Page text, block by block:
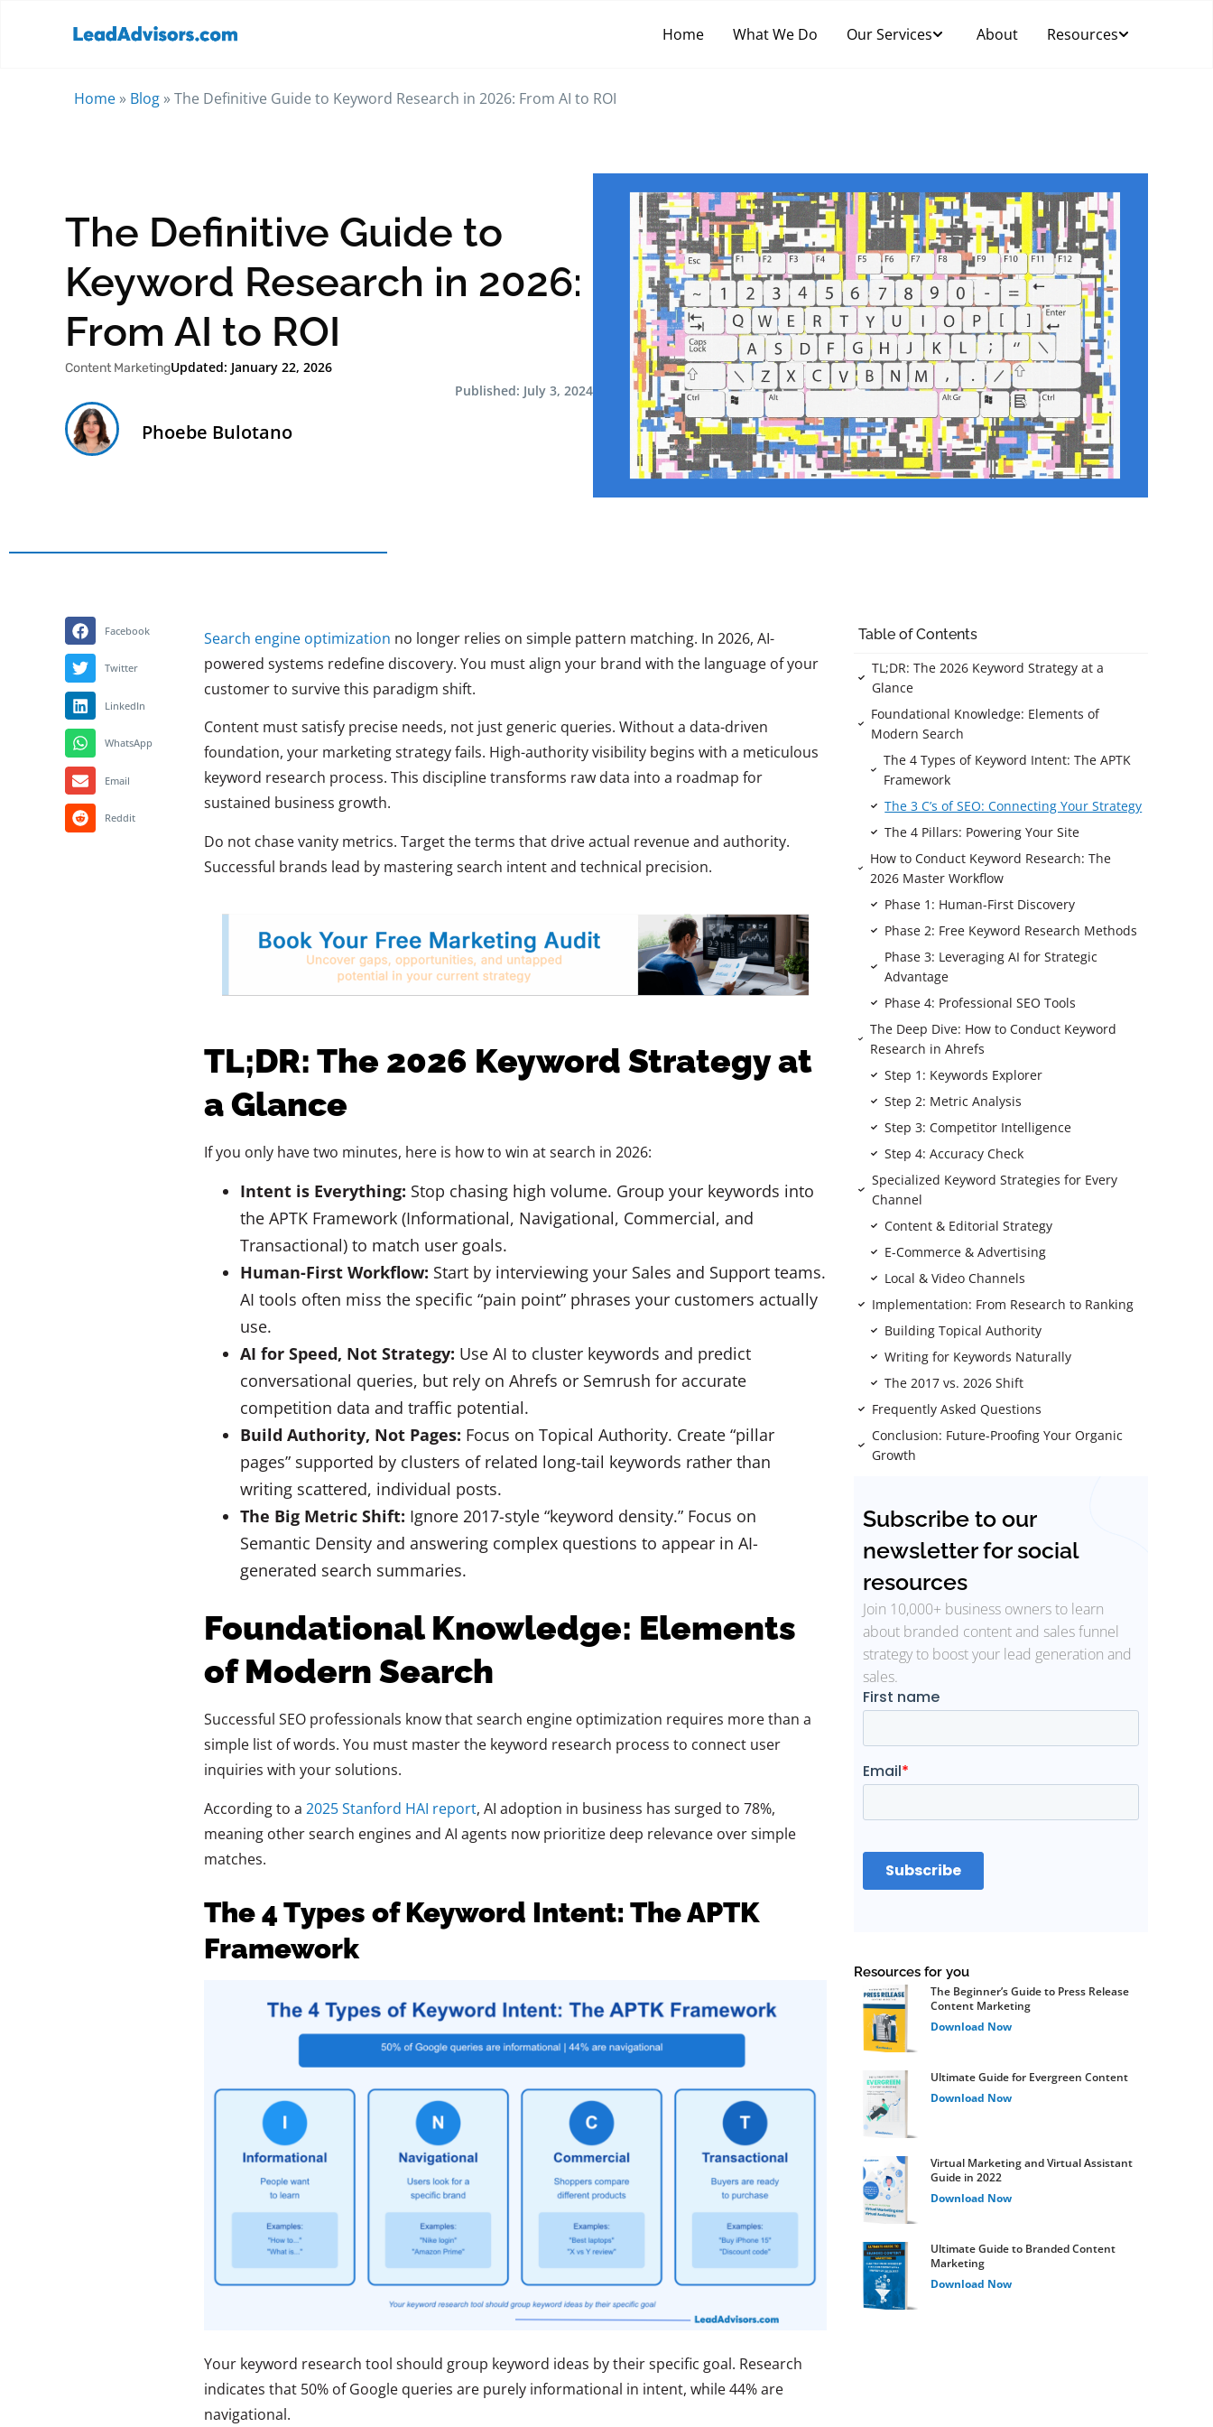
Home What We Do Our Services About Resources
Home » Blog »The Definitive Guide to Keyword Research in 2026: From AI to ROI
The Definitive Guide to
Keyword Research in 2026:
From AI to ROI
Content MarketingUpdated: January 22, 2026
Published: July 3, 2024
Phoebe Bulotano
Facebook
Twitter
LinkedIn
WhatsApp
Email
Reddit
Search engine optimization no longer relies on simple pattern matching. In 2026, AI-
powered systems redefine discovery. You must align your brand with the language of your
customer to survive this paradigm shift.
Content must satisfy precise needs, not just generic queries. Without a data-driven
foundation, your marketing strategy fails. High-authority visibility begins with a meticulous
keyword research process. This discipline transforms raw data into a roadmap for
sustained business growth.
Do not chase vanity metrics. Target the terms that drive actual revenue and authority.
Successful brands lead by mastering search intent and technical precision.
TL;DR: The 2026 Keyword Strategy at
a Glance
If you only have two minutes, here is how to win at search in 2026:
Intent is Everything: Stop chasing high volume. Group your keywords into
the APTK Framework (Informational, Navigational, Commercial, and
Transactional) to match user goals.
Human-First Workflow: Start by interviewing your Sales and Support teams.
AI tools often miss the specific “pain point” phrases your customers actually
use.
AI for Speed, Not Strategy: Use AI to cluster keywords and predict
conversational queries, but rely on Ahrefs or Semrush for accurate
competition data and traffic potential.
Build Authority, Not Pages: Focus on Topical Authority. Create “pillar
pages” supported by clusters of related long-tail keywords rather than
writing scattered, individual posts.
The Big Metric Shift: Ignore 2017-style “keyword density.” Focus on
Semantic Density and answering complex questions to appear in AI-
generated search summaries.
Foundational Knowledge: Elements
of Modern Search
Successful SEO professionals know that search engine optimization requires more than a
simple list of words. You must master the keyword research process to connect user
inquiries with your solutions.
According to a 2025 Stanford HAI report, AI adoption in business has surged to 78%,
meaning other search engines and AI agents now prioritize deep relevance over simple
matches.
The 4 Types of Keyword Intent: The APTK
Framework
Your keyword research tool should group keyword ideas by their specific goal. Research
indicates that 50% of Google queries are purely informational in intent, while 44% are
navigational.
Table of Contents
TL;DR: The 2026 Keyword Strategy at a
Glance
Foundational Knowledge: Elements of
Modern Search
The 4 Types of Keyword Intent: The APTK
Framework
The 3 C’s of SEO: Connecting Your Strategy
The 4 Pillars: Powering Your Site
How to Conduct Keyword Research: The
2026 Master Workflow
Phase 1: Human-First Discovery
Phase 2: Free Keyword Research Methods
Phase 3: Leveraging AI for Strategic
Advantage
Phase 4: Professional SEO Tools
The Deep Dive: How to Conduct Keyword
Research in Ahrefs
Step 1: Keywords Explorer
Step 2: Metric Analysis
Step 3: Competitor Intelligence
Step 4: Accuracy Check
Specialized Keyword Strategies for Every
Channel
Content & Editorial Strategy
E-Commerce & Advertising
Local & Video Channels
Implementation: From Research to Ranking
Building Topical Authority
Writing for Keywords Naturally
The 2017 vs. 2026 Shift
Frequently Asked Questions
Conclusion: Future-Proofing Your Organic
Growth
Subscribe to our
newsletter for social
resources
Join 10,000+ business owners to learn
about branded content and sales funnel
strategy to boost your lead generation and
sales.
Resources for you
The Beginner’s Guide to Press Release
Content Marketing
Download Now
Ultimate Guide for Evergreen Content
Download Now
Virtual Marketing and Virtual Assistant
Guide in 2022
Download Now
Ultimate Guide to Branded Content
Marketing
Download Now